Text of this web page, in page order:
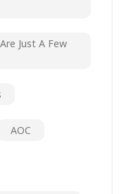
Just A Few
AOC